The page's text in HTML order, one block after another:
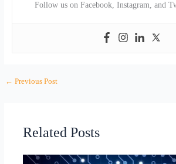
Follow us on Facebook, Instagram, and
← Previous Post
Related Posts